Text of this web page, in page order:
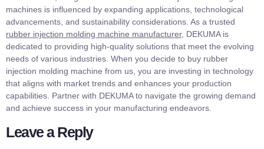
machines is influenced by expanding applications, technological
advancements, and sustainability considerations. As a trusted
rubber injection molding machine manufacturer, DEKUMA is
dedicated to providing high-quality solutions that meet the evolving
needs of various industries. When you decide to buy rubber
injection molding machine from us, you are investing in technology
that aligns with market trends and enhances your production
capabilities. Partner with DEKUMA to navigate the growing demand
and achieve success in your manufacturing endeavors.
Leave a Reply